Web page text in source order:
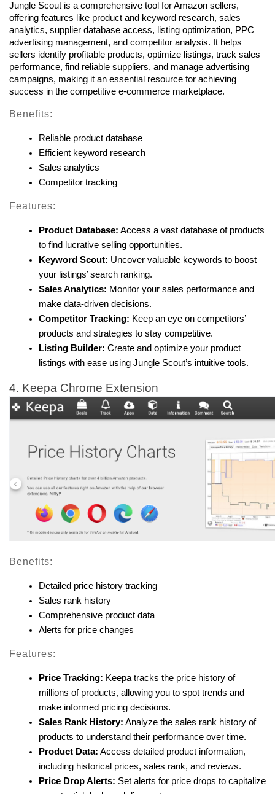
Jungle Scout is a comprehensive tool for Amazon sellers,
offering features like product and keyword research, sales
analytics, supplier database access, listing optimization, PPC
advertising management, and competitor analysis. It helps
sellers identify profitable products, optimize listings, track sales
performance, find reliable suppliers, and manage advertising
campaigns, making it an essential resource for achieving
success in the competitive e-commerce marketplace.
Benefits:
Reliable product database
Efficient keyword research
Sales analytics
Competitor tracking
Features:
Product Database: Access a vast database of products
to find lucrative selling opportunities.
Keyword Scout: Uncover valuable keywords to boost
your listings’ search ranking.
Sales Analytics: Monitor your sales performance and
make data-driven decisions.
Competitor Tracking: Keep an eye on competitors’
products and strategies to stay competitive.
Listing Builder: Create and optimize your product
listings with ease using Jungle Scout’s intuitive tools.
4. Keepa Chrome Extension
Benefits:
Detailed price history tracking
Sales rank history
Comprehensive product data
Alerts for price changes
Features:
Price Tracking: Keepa tracks the price history of
millions of products, allowing you to spot trends and
make informed pricing decisions.
Sales Rank History: Analyze the sales rank history of
products to understand their performance over time.
Product Data: Access detailed product information,
including historical prices, sales rank, and reviews.
Price Drop Alerts: Set alerts for price drops to capitalize